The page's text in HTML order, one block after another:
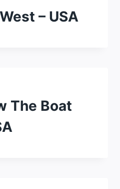
– USA
The Boat